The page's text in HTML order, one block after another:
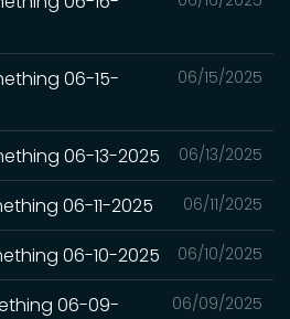
06/15/2025
06-15-
06/13/2025
06-13-2025
06/11/2025
06-11-2025
06/10/2025
06-10-2025
06/09/2025
06-09-